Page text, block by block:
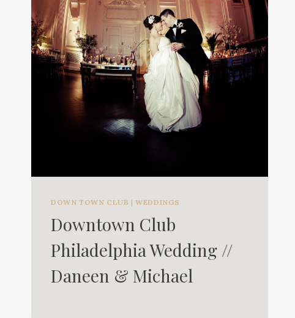
DOWN TOWN CLUB |WEDDINGS
Downtown Club
Philadelphia Wedding //
Daneen & Michael